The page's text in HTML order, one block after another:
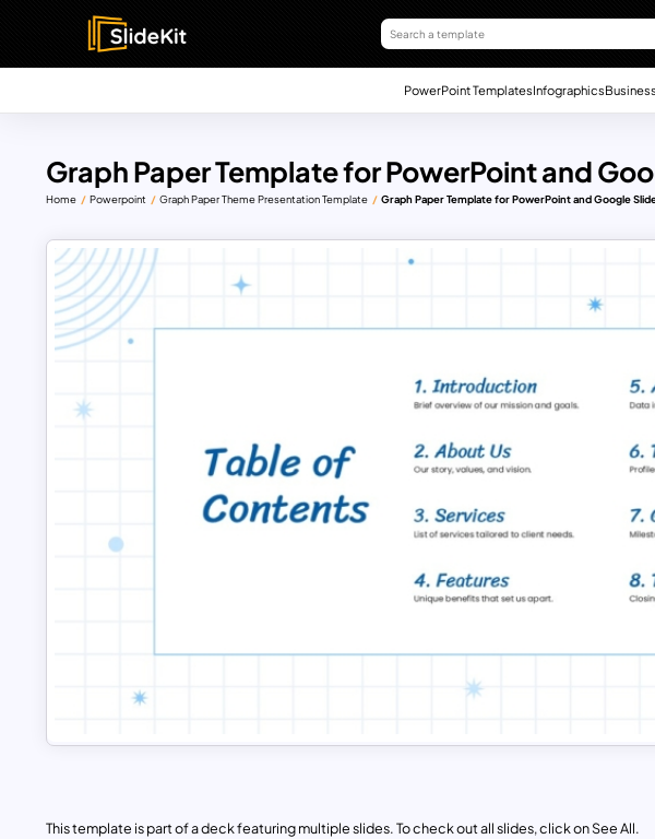
PowerPoint TemplatesInfographicsBusiness
Graph Paper Template for PowerPoint and
Home Powerpoint Graph Paper Theme Presentation Template Graph Paper Template for PowerPoint and Google
This template is part of a deck featuring multiple slides. To check out all slides, click on See All.